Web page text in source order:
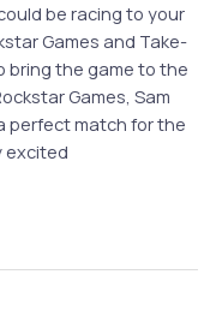
be racing to your
Games and Take-
bring the game to the
Games, Sam
perfect match for the
excited